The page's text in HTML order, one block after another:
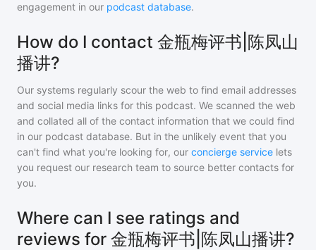
engagement in our podcast database.
How do I contact 金瓶梅评书|陈凤山
播讲?
Our systems regularly scour the web to find email addresses
and social media links for this podcast. We scanned the web
and collated all of the contact information that we could find
in our podcast database. But in the unlikely event that you
can't find what you're looking for, our concierge service lets
you request our research team to source better contacts for
you.
Where can I see ratings and
reviews for 金瓶梅评书|陈凤山播讲?